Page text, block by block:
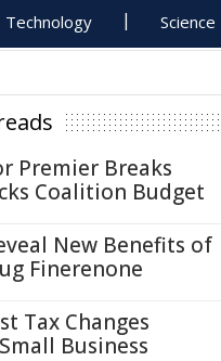
Technology Science
Premier Breaks
Coalition Budget
New Benefits of
Finerenone
Tax Changes
Business